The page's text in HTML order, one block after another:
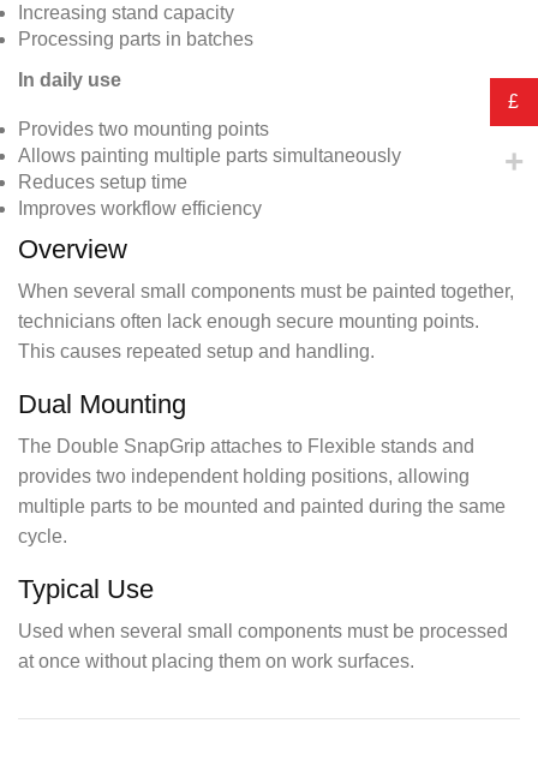
Increasing stand capacity
Processing parts in batches
In daily use
Provides two mounting points
Allows painting multiple parts simultaneously
Reduces setup time
Improves workflow efficiency
Overview
When several small components must be painted together,
technicians often lack enough secure mounting points.
This causes repeated setup and handling.
Dual Mounting
The Double SnapGrip attaches to Flexible stands and
provides two independent holding positions, allowing
multiple parts to be mounted and painted during the same
cycle.
Typical Use
Used when several small components must be processed
at once without placing them on work surfaces.
£